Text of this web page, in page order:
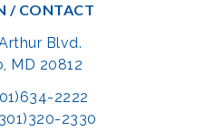
/ CONTACT
Blvd.
MD 20812
2222
2330